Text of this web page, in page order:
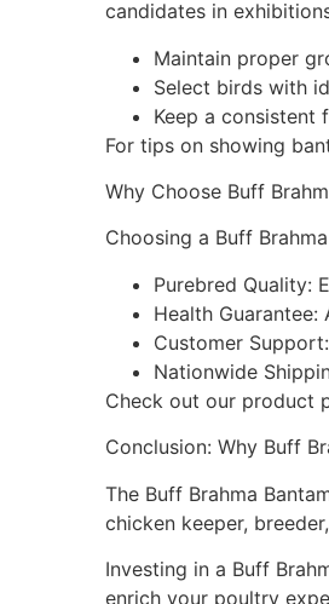
candidates in
Maintain proper
Select birds with
Keep a consistent
For tips on showing
Why Choose Buff
Choosing a Buff
Purebred Quality:
Health
Customer
Nationwide
Check out our product
Conclusion: Why Buff
The Buff Brahma
chicken keeper,
Investing in a Buff
enrich your poultry